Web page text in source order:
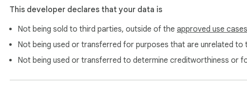
This developer declares that your data is
Not being sold to third parties, outside of the approved use cases
Not being used or transferred for purposes that are unrelated
Not being used or transferred to determine creditworthiness or